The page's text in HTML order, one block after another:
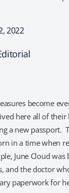
2022
become
here all of their
a new passport.
in a time when
June Cloud
and the doctor
paperwork for